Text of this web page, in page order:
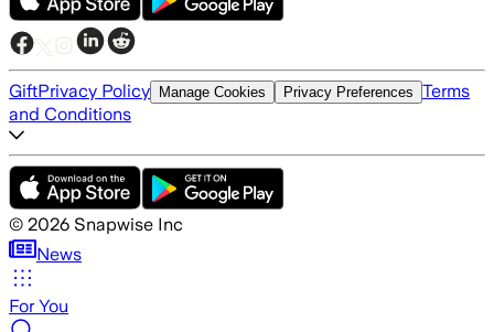
GiftPrivacy Policy Manage Cookies Privacy Preferences Terms
and Conditions
© 2026 Snapwise Inc
News
For You